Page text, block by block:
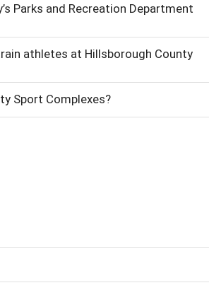
Parks and Recreation Department
athletes at Hillsborough County
Sport Complexes?